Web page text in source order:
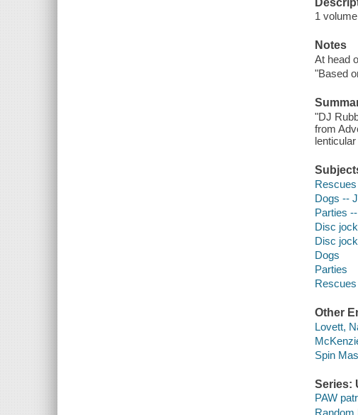
1
Notes
At head
"Based
"DJ
from
Dogs --
Parties
Disc
Disc
Dogs
Parties
Rescues
Other
Lovett,
Spin
Series:
PAW
Random